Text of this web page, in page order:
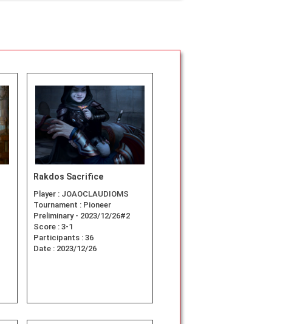
Rakdos Sacrifice
Player : JOAOCLAUDIOMS
Tournament : Pioneer
Preliminary - 2023/12/26#2
Score : 3-1
Participants : 36
Date : 2023/12/26